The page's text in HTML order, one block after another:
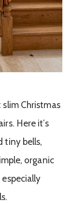
Christmas
Here it’s
tiny bells,
organic